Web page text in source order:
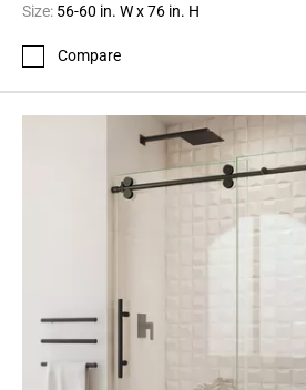
Size: 56-60 in. W x 76 in. H
Compare